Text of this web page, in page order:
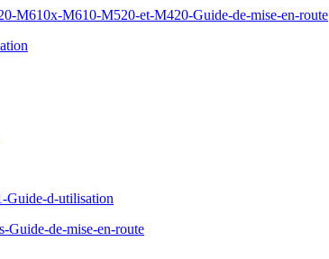
M610x-M610-M520-et-M420-Guide-de-mise-en-route
Guide-d-utilisation
de-mise-en-route